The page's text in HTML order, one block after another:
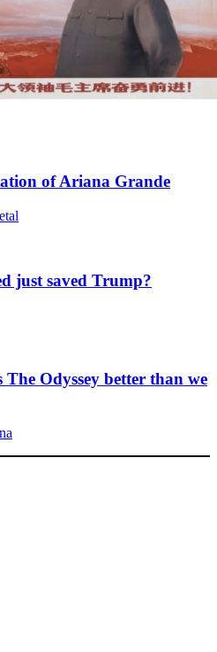
of Ariana Grande
just saved Trump?
Odyssey better than we